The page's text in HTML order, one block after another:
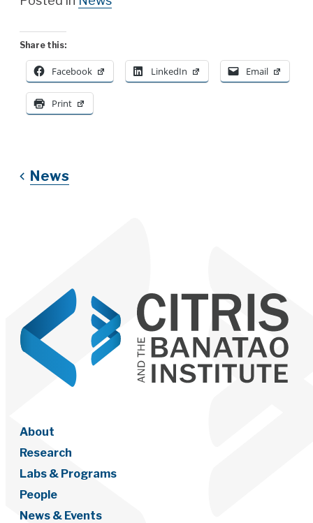
Share this:
Facebook LinkedIn Email
Print
News
About
Research
Labs & Programs
People
News & Events